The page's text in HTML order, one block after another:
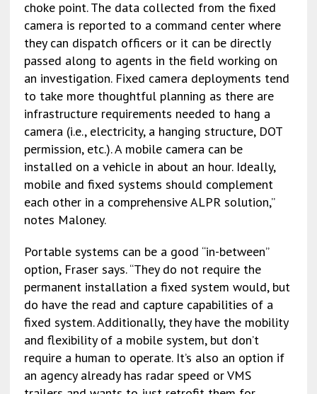
choke point. The data collected from the fixed
camera is reported to a command center where
they can dispatch officers or it can be directly
passed along to agents in the field working on
an investigation. Fixed camera deployments tend
to take more thoughtful planning as there are
infrastructure requirements needed to hang a
camera (i.e., electricity, a hanging structure, DOT
permission, etc.). A mobile camera can be
installed on a vehicle in about an hour. Ideally,
mobile and fixed systems should complement
each other in a comprehensive ALPR solution,”
notes Maloney.
Portable systems can be a good “in-between”
option, Fraser says. “They do not require the
permanent installation a fixed system would, but
do have the read and capture capabilities of a
fixed system. Additionally, they have the mobility
and flexibility of a mobile system, but don’t
require a human to operate. It’s also an option if
an agency already has radar speed or VMS